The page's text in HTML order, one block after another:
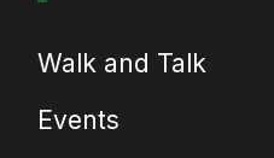
Walk and Talk
Events